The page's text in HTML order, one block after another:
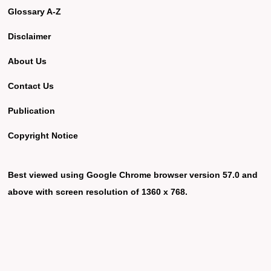
Glossary A-Z
Disclaimer
About Us
Contact Us
Publication
Copyright Notice
Best viewed using Google Chrome browser version 57.0 and
above with screen resolution of 1360 x 768.